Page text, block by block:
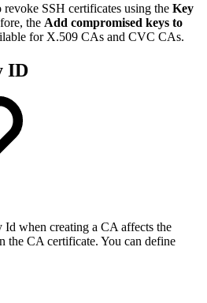
SSH certificates using the Key
the Add compromised keys to
for X.509 CAs and CVC CAs.
ID
Id when creating a CA affects the
the CA certificate. You can define